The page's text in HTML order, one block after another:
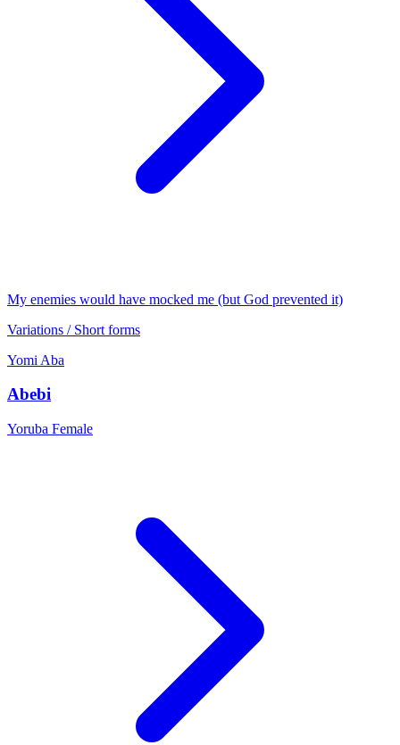
My enemies would have mocked me (but God prevented it)
Variations / Short forms
Yomi Aba
Abebi
Yoruba Female